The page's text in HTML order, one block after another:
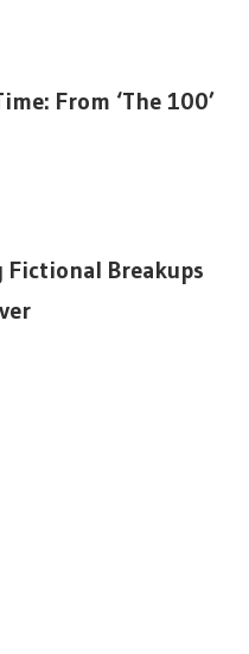
From ‘The 100’
Fictional Breakups